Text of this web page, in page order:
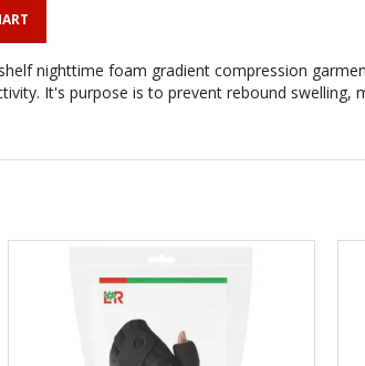
nighttime foam gradient compression
It's purpose is to prevent rebound swelling,